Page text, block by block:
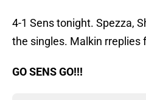
4-1 Sens tonight. Spezza,
the singles. Malkin rreplies
GO SENS GO!!!